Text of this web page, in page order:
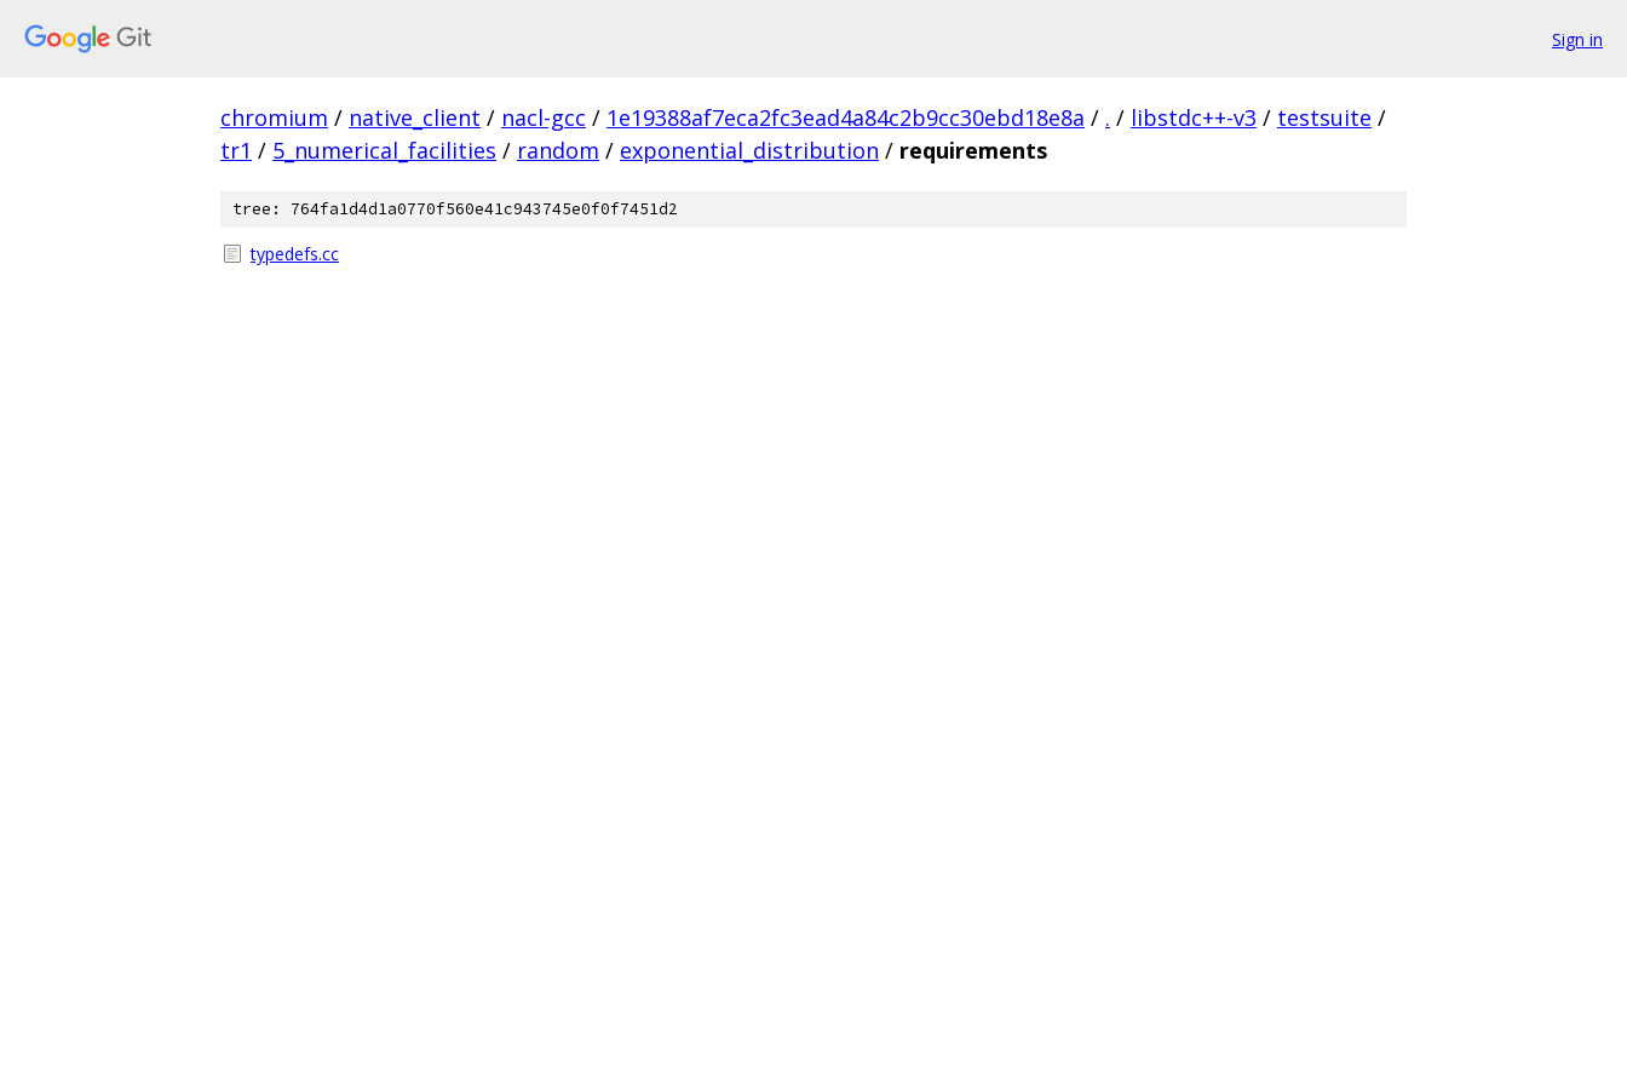
Sign in
chromium / native_client / nacl-gcc / 1e19388af7eca2fc3ead4a84c2b9cc30ebd18e8a / . / libstdc++-v3 / testsuite /
tr1 / 5_numerical_facilities / random / exponential_distribution / requirements
tree: 764fa1d4d1a0770f560e41c943745e0f0f7451d2
typedefs.cc